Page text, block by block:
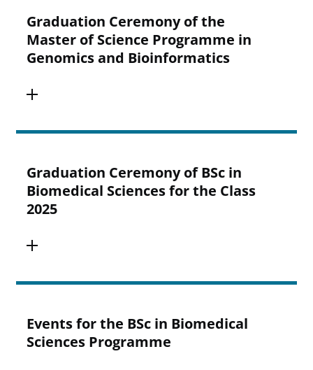
Graduation Ceremony of the
Master of Science Programme in
Genomics and Bioinformatics
Graduation Ceremony of BSc in
Biomedical Sciences for the Class
2025
Events for the BSc in Biomedical
Sciences Programme